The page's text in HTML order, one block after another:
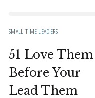
SMALL-TIME LEADERS
51 Love Them
Before Your
Lead Them